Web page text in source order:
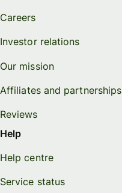
Careers
Investor relations
Our mission
Affiliates and partnerships
Reviews
Help
Help centre
Service status